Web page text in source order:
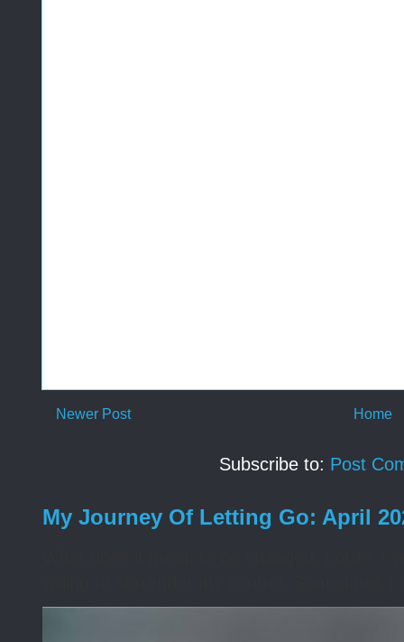
Newer Post Home
Subscribe to: Post
My Journey Of Letting Go: April